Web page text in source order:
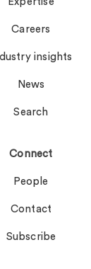
Careers
insights
News
Search
Connect
People
Contact
Subscribe